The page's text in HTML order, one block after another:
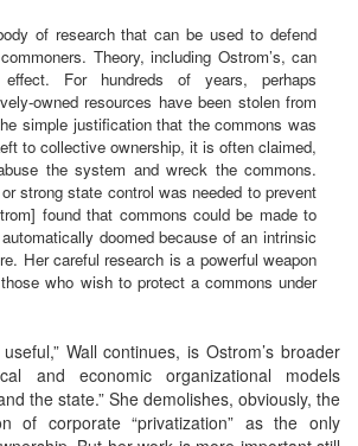
of research that can be used to defend
Theory, including Ostrom’s, can
For hundreds of years, perhaps
owned resources have been stolen from
simple justification that the commons was
to collective ownership, it is often claimed,
the system and wreck the commons.
strong state control was needed to prevent
found that commons could be made to
doomed because of an intrinsic
Her careful research is a powerful weapon
who wish to protect a commons under
Wall continues, is Ostrom’s broader
and economic organizational models
the state.” She demolishes, obviously, the
of corporate “privatization” as the only